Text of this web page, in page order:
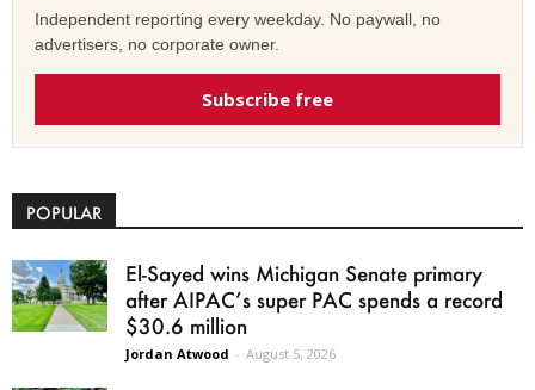
Independent reporting every weekday. No paywall, no
advertisers, no corporate owner.
Subscribe free
POPULAR
El-Sayed wins Michigan Senate primary
after AIPAC’s super PAC spends a record
$30.6 million
Jordan Atwood - August 5, 2026